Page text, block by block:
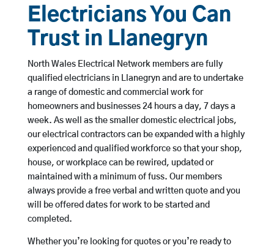
Electricians You Can
Trust in Llanegryn
North Wales Electrical Network members are fully
qualified electricians in Llanegryn and are to undertake
a range of domestic and commercial work for
homeowners and businesses 24 hours a day, 7 days a
week. As well as the smaller domestic electrical jobs,
our electrical contractors can be expanded with a highly
experienced and qualified workforce so that your shop,
house, or workplace can be rewired, updated or
maintained with a minimum of fuss. Our members
always provide a free verbal and written quote and you
will be offered dates for work to be started and
completed.
Whether you’re looking for quotes or you’re ready to